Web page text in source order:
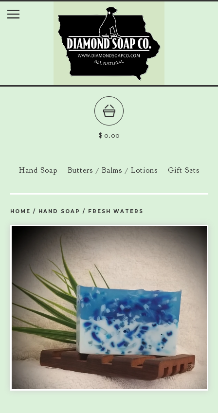
$ 0.00
Hand Soap Butters / Balms / Lotions Gift Sets
HOME / HAND SOAP / FRESH WATERS